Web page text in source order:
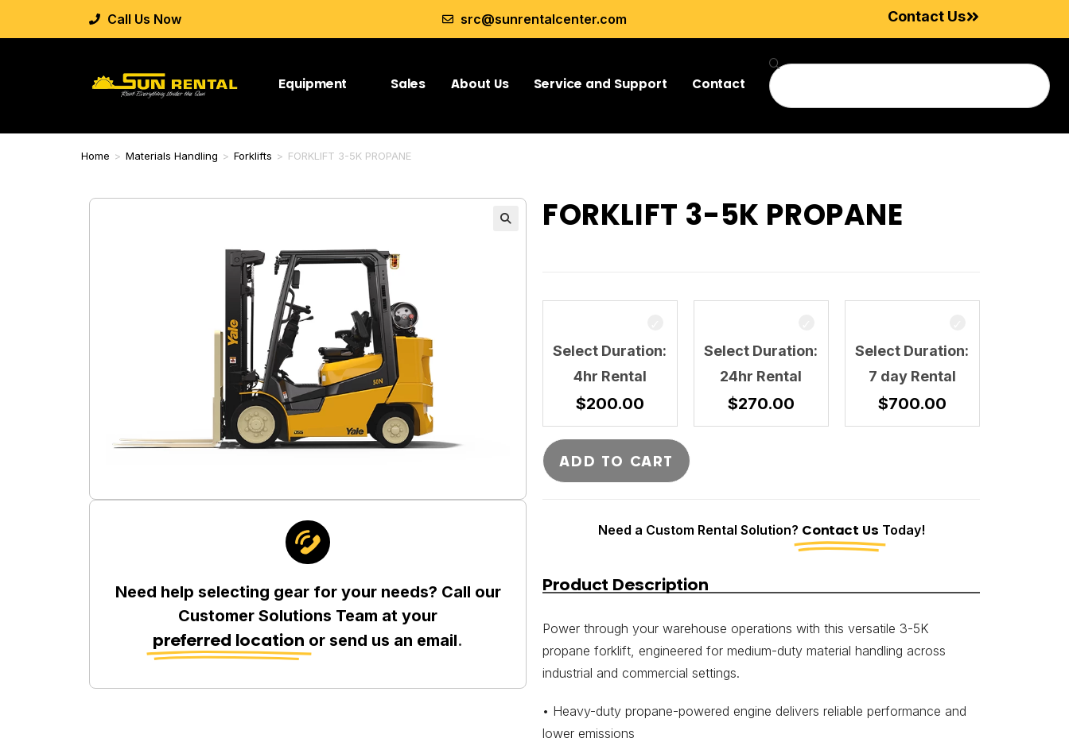
Call Us Now src@sunrentalcenter.com Contact Us
Equipment Sales About Us Service and Support Contact
Home > Materials Handling > Forklifts > FORKLIFT 3-5K PROPANE
Need help selecting gear for your needs? Call our
Customer Solutions Team at your
preferred location or send us an email.
FORKLIFT 3-5K PROPANE
Select Duration:
4hr Rental
$200.00
Select Duration:
24hr Rental
$270.00
Select Duration:
7 day Rental
$700.00
ADD TO CART
Need a Custom Rental Solution? Contact Us Today!
Product Description
Power through your warehouse operations with this versatile 3-5K
propane forklift, engineered for medium-duty material handling across
industrial and commercial settings.
• Heavy-duty propane-powered engine delivers reliable performance and
lower emissions